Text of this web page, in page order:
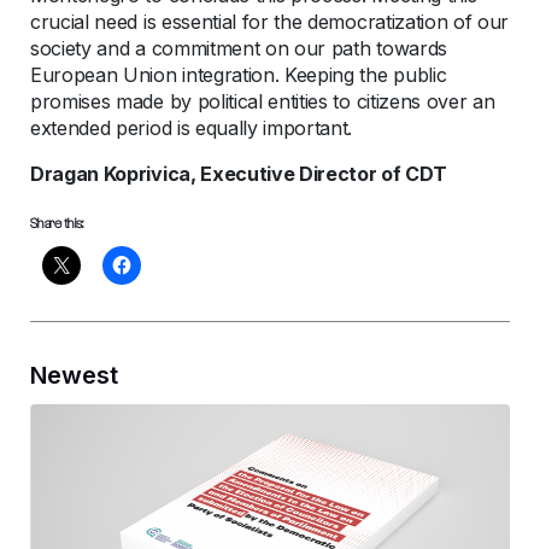
crucial need is essential for the democratization of our
society and a commitment on our path towards
European Union integration. Keeping the public
promises made by political entities to citizens over an
extended period is equally important.
Dragan Koprivica, Executive Director of CDT
Share this:
Newest